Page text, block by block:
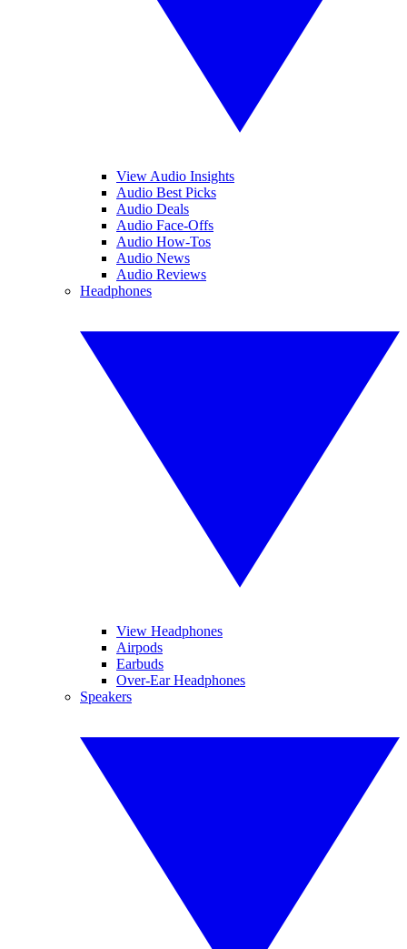
View Audio Insights
Audio Best Picks
Audio Deals
Audio Face-Offs
Audio How-Tos
Audio News
Audio Reviews
Headphones
View Headphones
Airpods
Earbuds
Over-Ear Headphones
Speakers